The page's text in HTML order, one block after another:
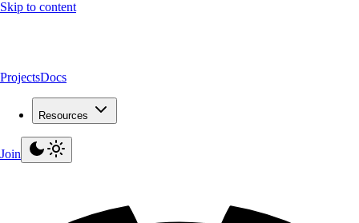
Skip to content
ProjectsDocs
Resources
Join